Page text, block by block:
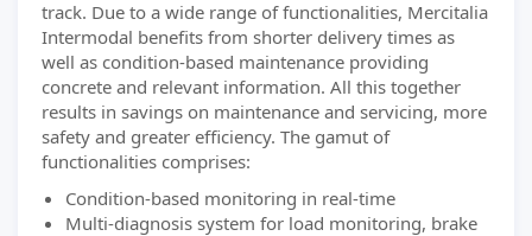
track. Due to a wide range of functionalities, Mercitalia
Intermodal benefits from shorter delivery times as
well as condition-based maintenance providing
concrete and relevant information. All this together
results in savings on maintenance and servicing, more
safety and greater efficiency. The gamut of
functionalities comprises:
Condition-based monitoring in real-time
Multi-diagnosis system for load monitoring, brake